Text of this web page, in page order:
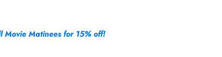
Movie Matinees for 15% off!